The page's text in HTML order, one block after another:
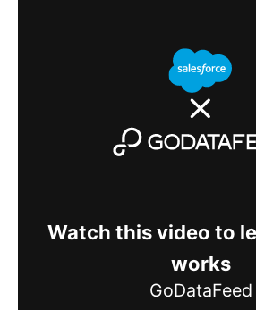
Watch this video to
works
GoDataFeed